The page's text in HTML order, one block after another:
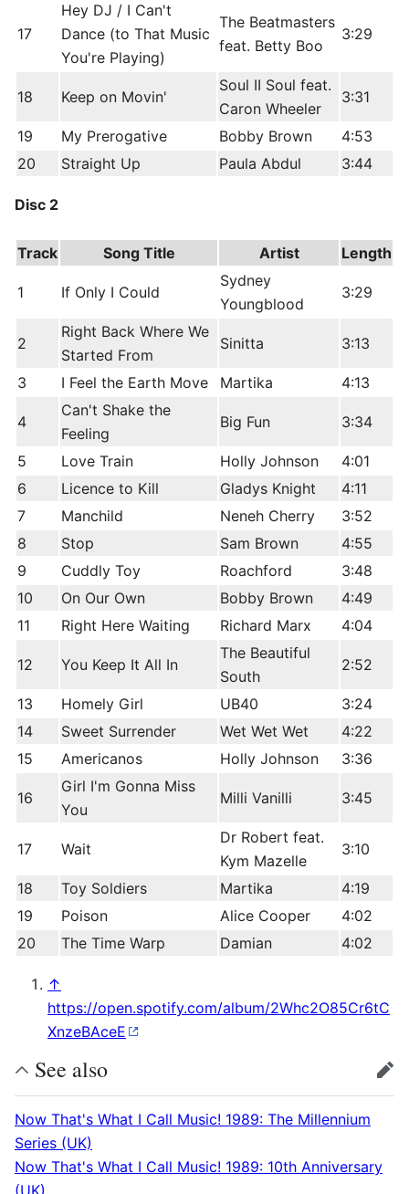
17
Hey DJ / I Can't
Dance (to That Music
You're Playing)
The Beatmasters
feat. Betty Boo
3:29
18 Keep on Movin'
Soul II Soul feat.
Caron Wheeler
3:31
19 My Prerogative Bobby Brown
4:53
20
Straight Up Paula Abdul 3:44
Disc 2
Track Song Title Artist Length
1 If Only I Could
Sydney
Youngblood
3:29
2
Right Back Where We
Started From
Sinitta 3:13
3 I Feel the Earth Move Martika 4:13
4
Can't Shake the
Feeling
Big Fun 3:34
5 Love Train Holly Johnson
4:01
6
Licence to Kill Gladys Knight
4:11
7
Manchild Neneh Cherry
3:52
8
Stop Sam Brown
4:55
9
Cuddly Toy Roachford
3:48
10
On Our Own Bobby Brown
4:49
11
Right Here Waiting Richard Marx 4:04
12 You Keep It All In
The Beautiful
South
2:52
13 Homely Girl UB40
3:24
14
Sweet Surrender Wet Wet Wet
4:22
15
Americanos Holly Johnson 3:36
16
Girl I'm Gonna Miss
You
Milli Vanilli 3:45
17 Wait
Dr Robert feat.
Kym Mazelle
3:10
18 Toy Soldiers Martika
4:19
19
Poison Alice Cooper
4:02
20
The Time Warp Damian 4:02
↑
https://open.spotify.com/album/2Whc2O85Cr6tC
XnzeBAceE
See also edit
Now That's What I Call Music! 1989: The Millennium
Series (UK)
Now That's What I Call Music! 1989: 10th Anniversary
(UK)